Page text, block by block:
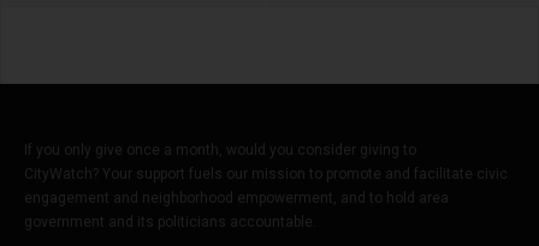
If you only give once a month, would you consider giving to
CityWatch? Your support fuels our mission to promote and facilitate civic
engagement and neighborhood empowerment, and to hold area
government and its politicians accountable.